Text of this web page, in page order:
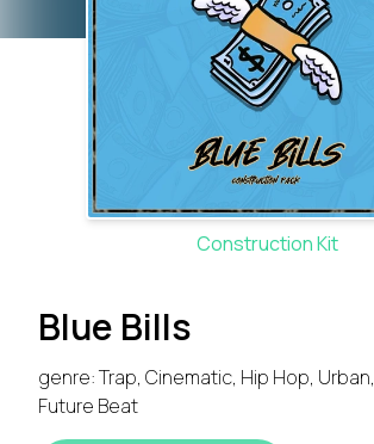
Construction Kit
Blue Bills
genre: Trap, Cinematic, Hip Hop, Urban,
Future Beat